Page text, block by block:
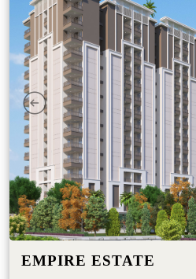
Previous
EMPIRE ESTATE